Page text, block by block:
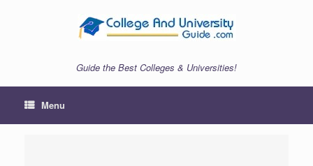
Guide the Best Colleges & Universities!
Menu